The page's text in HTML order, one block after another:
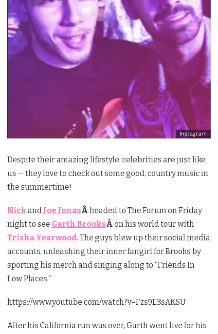
Instagram
Despite their amazing lifestyle, celebrities are just like
us — they love to check out some good, country music in
the summertime!
Nickand Joe JonasÂ headed to The Forum on Friday
night to see Garth BrooksÂ on his world tour with
Trisha Yearwood. The guys blew up their social media
accounts, unleashing their inner fangirl for Brooks by
sporting his merch and singing along to “Friends In
Low Places.”
https://www.youtube.com/watch?v=Fzs9E3sAKSU
After his California run was over, Garth went live for his